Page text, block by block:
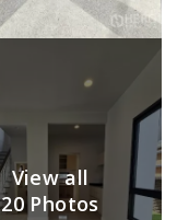
View all
20 Photos